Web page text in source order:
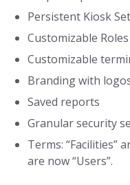
Persistent Kiosk
Customizable Roles
Customizable
Branding with
Saved reports
Granular security
Terms: “Facilities”
are now “Users”.